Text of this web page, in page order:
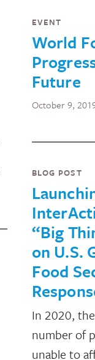
EVENT
World
Future
October 9,
BLOG POST
“Big
on U.S.
Food
In 2020, the
number of
unable to